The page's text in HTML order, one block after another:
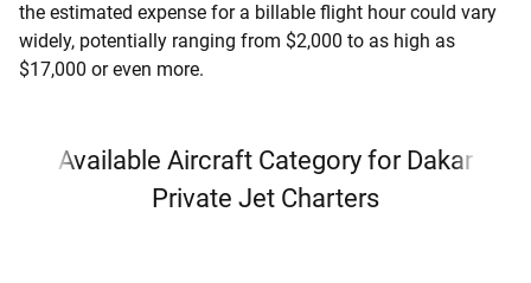
the estimated expense for a billable flight hour could vary
widely, potentially ranging from $2,000 to as high as
$17,000 or even more.
Available Aircraft Category for Dakar
Private Jet Charters